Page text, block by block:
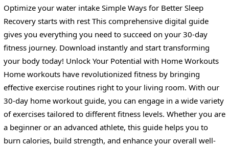
Optimize your water intake Simple Ways for Better Sleep
Recovery starts with rest This comprehensive digital guide
gives you everything you need to succeed on your 30-day
fitness journey. Download instantly and start transforming
your body today! Unlock Your Potential with Home Workouts
Home workouts have revolutionized fitness by bringing
effective exercise routines right to your living room. With our
30-day home workout guide, you can engage in a wide variety
of exercises tailored to different fitness levels. Whether you are
a beginner or an advanced athlete, this guide helps you to
burn calories, build strength, and enhance your overall well-